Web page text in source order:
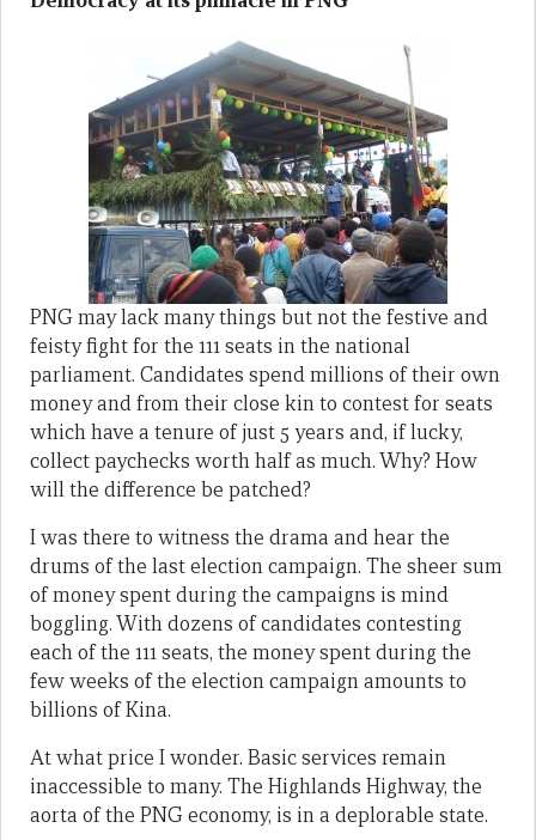
PNG may lack many things but not the festive and
feisty fight for the 111 seats in the national
parliament. Candidates spend millions of their own
money and from their close kin to contest for seats
which have a tenure of just 5 years and, if lucky,
collect paychecks worth half as much. Why? How
will the difference be patched?
I was there to witness the drama and hear the
drums of the last election campaign. The sheer sum
of money spent during the campaigns is mind
boggling. With dozens of candidates contesting
each of the 111 seats, the money spent during the
few weeks of the election campaign amounts to
billions of Kina.
At what price I wonder. Basic services remain
inaccessible to many. The Highlands Highway, the
aorta of the PNG economy, is in a deplorable state.